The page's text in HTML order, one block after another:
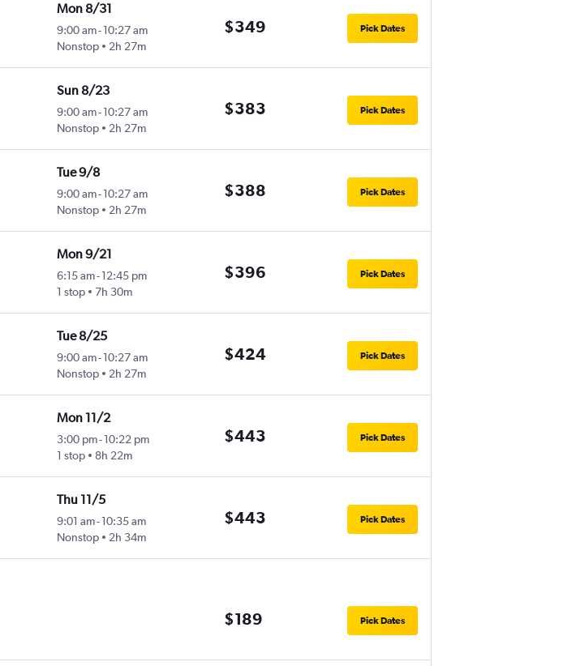
Mon 8/31
9:00 am-10:27 am
Nonstop
2h 27m
$349 Pick Dates
Sun 8/23
9:00 am-10:27 am
Nonstop
2h 27m
$383 Pick Dates
Tue 9/8
9:00 am-10:27 am
Nonstop
2h 27m
$388 Pick Dates
Mon 9/21
6:15 am-12:45 pm
1 stop
7h 30m
$396 Pick Dates
Tue 8/25
9:00 am-10:27 am
Nonstop
2h 27m
$424 Pick Dates
Mon 11/2
3:00 pm-10:22 pm
1 stop
8h 22m
$443 Pick Dates
Thu 11/5
9:01 am-10:35 am
Nonstop
2h 34m
$443 Pick Dates
$189 Pick Dates